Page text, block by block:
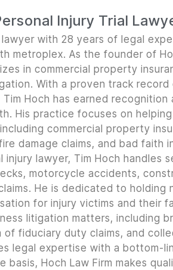
Injury Trial
with 28 years of legal
metroplex. As the founder of
in commercial property
With a proven track
Hoch has earned recognition
His practice focuses on
commercial property
damage claims, and bad faith
lawyer, Tim Hoch handles
motorcycle accidents,
He is dedicated to holding
for injury victims and their
litigation matters, including
fiduciary duty claims, and
legal expertise with a bottom-
Hoch Law Firm makes